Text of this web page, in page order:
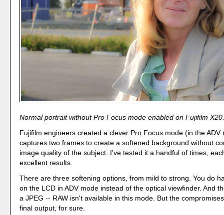
Normal portrait without Pro Focus mode enabled on Fujifilm
Fujifilm engineers created a clever Pro Focus mode (in the ADV
captures two frames to create a softened background without
image quality of the subject. I've tested it a handful of times,
excellent results.
There are three softening options, from mild to strong. You do
on the LCD in ADV mode instead of the optical viewfinder. And
a JPEG -- RAW isn't available in this mode. But the
final output, for sure.